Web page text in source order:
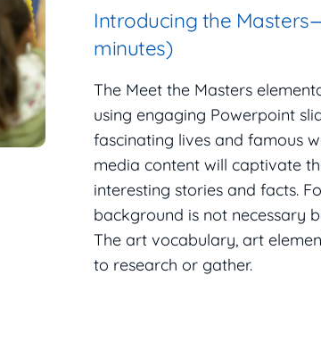
Introducing the
minutes)
The Meet the Masters
using engaging Powerpoint
fascinating lives and famous
media content will captivate
interesting stories and facts.
background is not necessary
The art vocabulary, art
to research or gather.